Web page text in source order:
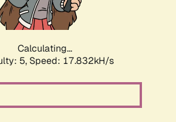
Calculating...
5, Speed: 17.832kH/s